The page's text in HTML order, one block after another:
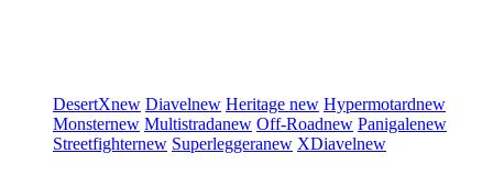
DesertXnew Diavelnew Heritage new Hypermotardnew
Monsternew Multistradanew Off-Roadnew Panigalenew
Streetfighternew Superleggeranew XDiavelnew